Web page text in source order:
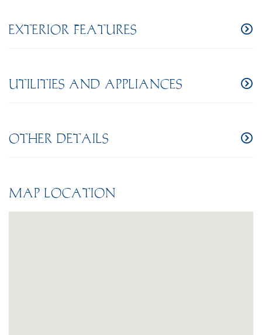
EXTERIOR FEATURES
UTILITIES AND APPLIANCES
OTHER DETAILS
MAP LOCATION